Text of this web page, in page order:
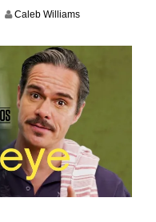
Caleb Williams